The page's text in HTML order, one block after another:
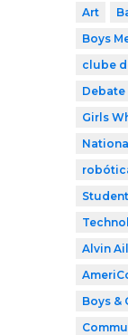
Art
Boys
clube
Debate
Girls
Alvin
Boys &